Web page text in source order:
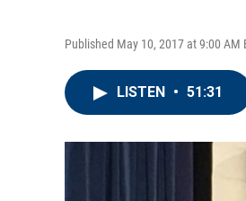
Published May 10, 2017 at 9:00 AM
LISTEN • 51:31